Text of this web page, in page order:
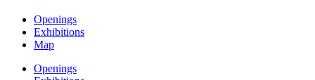
Openings
Exhibitions
Map
Openings